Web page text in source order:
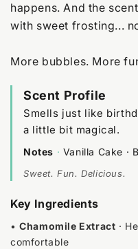
happens. And the
with sweet frosting...
More bubbles. More
Scent Profile
Smells just like
a little bit magical.
Notes · Vanilla Cake ·
Sweet. Fun. Delicious.
Key Ingredients
•Chamomile Extract ·
comfortable